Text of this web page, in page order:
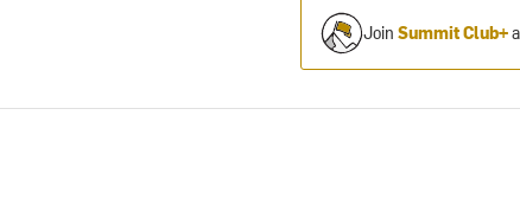
Join Summit Club+